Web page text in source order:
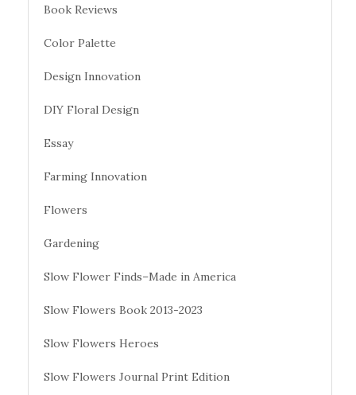
Book Reviews
Color Palette
Design Innovation
DIY Floral Design
Essay
Farming Innovation
Flowers
Gardening
Slow Flower Finds–Made in America
Slow Flowers Book 2013-2023
Slow Flowers Heroes
Slow Flowers Journal Print Edition